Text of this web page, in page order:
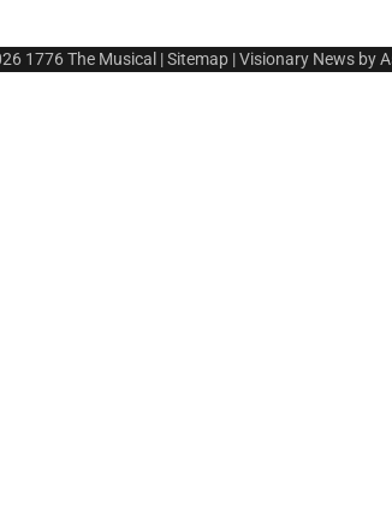
1776 The Musical |Sitemap | Visionary News by